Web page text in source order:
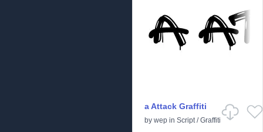
a Attack Graffiti
by wep in Script/Graffiti